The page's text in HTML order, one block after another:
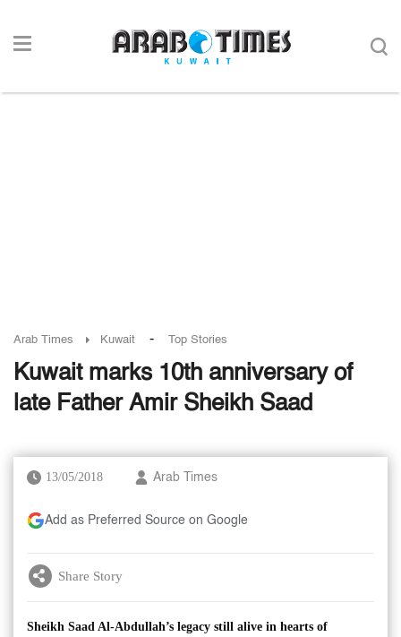
Arab Times Kuwait - Top Stories
Kuwait marks 10th anniversary of
late Father Amir Sheikh Saad
13/05/2018 Arab Times
Add as Preferred Source on Google
Share Story
Sheikh Saad Al-Abdullah’s legacy still alive in hearts of